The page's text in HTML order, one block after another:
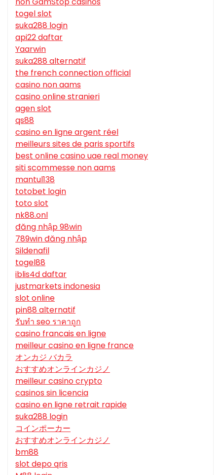
togel slot
suka288 login
api22 daftar
Yaarwin
suka288 alternatif
the french connection official
casino non aams
casino online stranieri
agen slot
qs88
casino en ligne argent réel
meilleurs sites de paris sportifs
best online casino uae real money
siti scommesse non aams
mantul138
totobet login
toto slot
nk88.onl
đăng nhập 98win
789win đăng nhập
Sildenafil
togel88
iblis4d daftar
justmarkets indonesia
slot online
pin88 alternatif
รับทํา seo ราคาถูก
casino francais en ligne
meilleur casino en ligne france
オンカジ バカラ
おすすめオンラインカジノ
meilleur casino crypto
casinos sin licencia
casino en ligne retrait rapide
suka288 login
コインポーカー
おすすめオンラインカジノ
bm88
slot depo qris